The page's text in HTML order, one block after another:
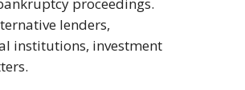
lenders,
institutions, investment